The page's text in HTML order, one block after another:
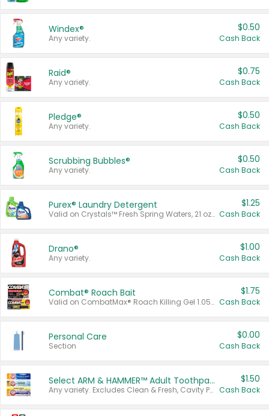
Windex®
Any variety.
$0.50
Cash Back
Raid®
Any variety.
$0.75
Cash Back
Pledge®
Any variety.
$0.50
Cash Back
Scrubbing Bubbles®
Any variety.
$0.50
Cash Back
Purex® Laundry Detergent
Valid on Crystals™ Fresh Spring Waters, 21 oz and Liquid Laundry Detergent, Mountain Breeze 33 Loads 50 oz, Mountain Breeze 95 oz, Natural Linen 83 Loads 150 oz, Oxi 43.5 oz, Oxi 128 oz and Ultra Liquid Laundry Detergent, Advanced Oxi with Odor Fighter 6 × 40 oz, Fresh Mountain Breeze, 2 × 170 oz, Mountain Breeze 6 × 40 oz.
$1.25
Cash Back
Drano®
Any variety.
$1.00
Cash Back
Combat® Roach Bait
Valid on CombatMax® Roach Killing Gel 1.05 oz or Combat® Small and Large Roach Baits 12 ct.
$1.75
Cash Back
Personal Care
Section
$0.00
Cash Back
Select ARM & HAMMER™ Adult Toothpastes
Any variety. Excludes Clean & Fresh, Cavity Protection, and trial and travel sizes.
$1.50
Cash Back